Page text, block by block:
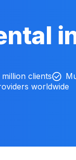
million clients
worldwide